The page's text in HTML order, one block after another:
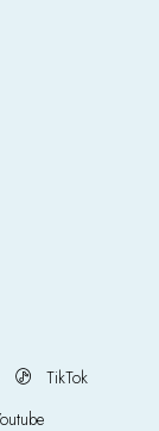
TikTok